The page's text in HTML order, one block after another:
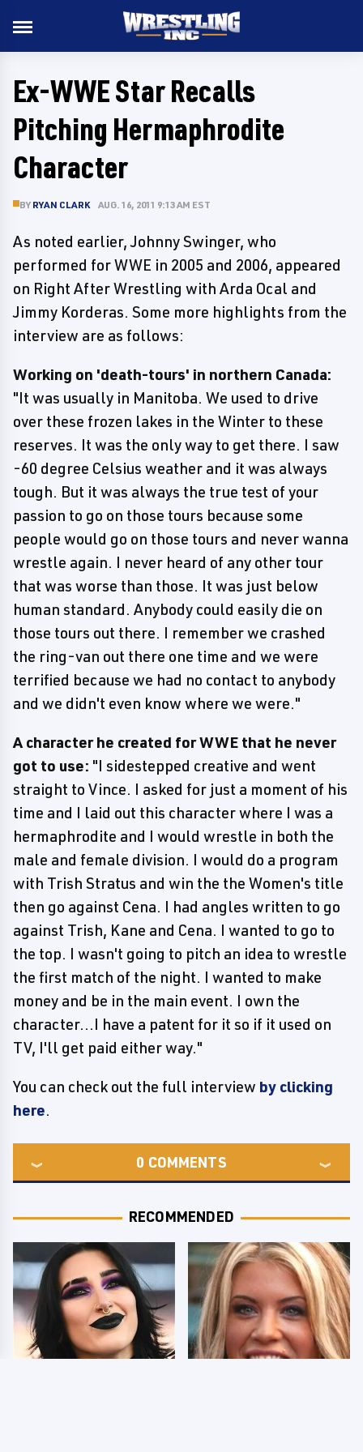
Ex-WWE Star Recalls
Pitching Hermaphrodite
Character
BY RYAN CLARK AUG. 16, 2011 9:13 AM EST
As noted earlier, Johnny Swinger, who
performed for WWE in 2005 and 2006, appeared
on Right After Wrestling with Arda Ocal and
Jimmy Korderas. Some more highlights from the
interview are as follows:
Working on 'death-tours' in northern Canada:
"It was usually in Manitoba. We used to drive
over these frozen lakes in the Winter to these
reserves. It was the only way to get there. I saw
-60 degree Celsius weather and it was always
tough. But it was always the true test of your
passion to go on those tours because some
people would go on those tours and never wanna
wrestle again. I never heard of any other tour
that was worse than those. It was just below
human standard. Anybody could easily die on
those tours out there. I remember we crashed
the ring-van out there one time and we were
terrified because we had no contact to anybody
and we didn't even know where we were."
A character he created for WWE that he never
got to use: "I sidestepped creative and went
straight to Vince. I asked for just a moment of his
time and I laid out this character where I was a
hermaphrodite and I would wrestle in both the
male and female division. I would do a program
with Trish Stratus and win the the Women's title
then go against Cena. I had angles written to go
against Trish, Kane and Cena. I wanted to go to
the top. I wasn't going to pitch an idea to wrestle
the first match of the night. I wanted to make
money and be in the main event. I own the
character...I have a patent for it so if it used on
TV, I'll get paid either way."
You can check out the full interview by clicking
here.
0 COMMENTS
RECOMMENDED